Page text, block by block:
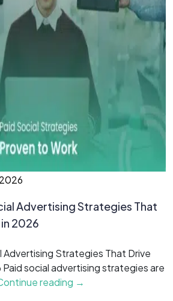
Advertising Strategies That
in 2026
Advertising Strategies That Drive
Paid social advertising strategies are
reading →